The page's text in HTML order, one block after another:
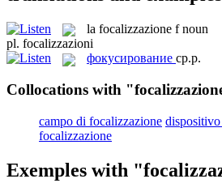
la focalizzazione f noun
pl. focalizzazioni
фокусирование ср.р.
Collocations with
campo di focalizzazione
focalizzazione
Exemples with